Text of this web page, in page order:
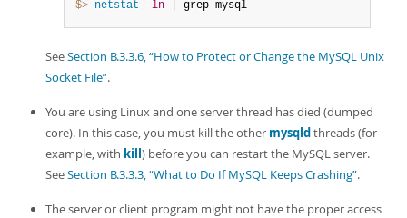
$> netstat -ln | grep mysql
SeeSection B.3.3.6, “How to Protect or Change the MySQL Unix
Socket File”.
You are using Linux and one server thread has died (dumped
core). In this case, you must kill the other mysqldthreads (for
example, with kill) before you can restart the MySQL server.
SeeSection B.3.3.3, “What to Do If MySQL Keeps Crashing”.
The server or client program might not have the proper access